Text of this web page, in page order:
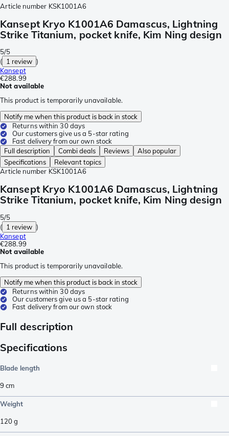
Article number KSK1001A6
Kansept Kryo K1001A6 Damascus, Lightning
Strike Titanium, pocket knife, Kim Ning design
5/5
( 1 review )
Kansept
€288.99
Not available
This product is temporarily unavailable.
Notify me when this product is back in stock
Returns within 30 days
Our customers give us a 5-star rating
Fast delivery from our own stock
Full description
Combi deals Reviews
Also popular
Specifications
Relevant topics
Article number KSK1001A6
Kansept Kryo K1001A6 Damascus, Lightning
Strike Titanium, pocket knife, Kim Ning design
5/5
( 1 review )
Kansept
€288.99
Not available
This product is temporarily unavailable.
Notify me when this product is back in stock
Returns within 30 days
Our customers give us a 5-star rating
Fast delivery from our own stock
Full description
Specifications
Blade length
9 cm
Weight
120g